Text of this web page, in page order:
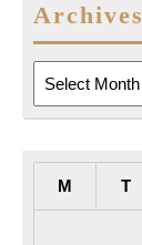
Archives
M T